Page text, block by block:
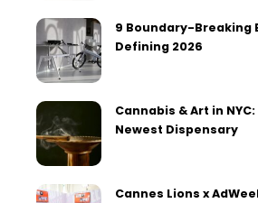
9 Boundary-Breaking
Defining 2026
Cannabis & Art in NYC:
Newest Dispensary
Cannes Lions x